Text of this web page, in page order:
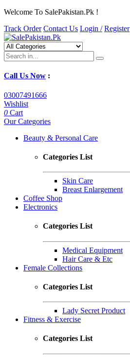
Welcome To SalePakistan.Pk !
Track Order Contact Us Login / Register
Call Us Now :
03007491666
Wishlist
0 Cart
Our Categories
Beauty & Personal Care
Categories List
Skin Care
Breast Enlargement
Coffee Shop
Electronics
Categories List
Medical Equipment
Hair Care & Etc
Female Collections
Categories List
Lady Secret Product
Fitness & Exercise
Categories List